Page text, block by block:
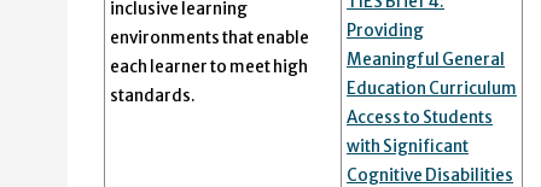
inclusive learning
environments that enable
each learner to meet high
standards.
Providing
Meaningful General
Education Curriculum
Access to Students
with Significant
Cognitive Disabilities